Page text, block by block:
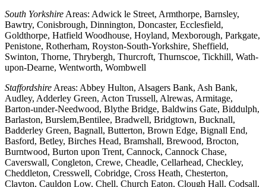
South Yorkshire Areas: Adwick le Street, Armthorpe, Barnsley,
Bawtry, Conisbrough, Dinnington, Doncaster, Ecclesfield,
Goldthorpe, Hatfield Woodhouse, Hoyland, Mexborough, Parkgate,
Penistone, Rotherham, Royston-South-Yorkshire, Sheffield,
Swinton, Thorne, Thrybergh, Thurcroft, Thurnscoe, Tickhill, Wath-
upon-Dearne, Wentworth, Wombwell
Staffordshire Areas: Abbey Hulton, Alsagers Bank, Ash Bank,
Audley, Adderley Green, Acton Trussell, Alrewas, Armitage,
Barton-under-Needwood, Blythe Bridge, Baldwins Gate, Biddulph,
Barlaston, Burslem,Bentilee, Bradwell, Bridgtown, Bucknall,
Badderley Green, Bagnall, Butterton, Brown Edge, Bignall End,
Basford, Betley, Birches Head, Bramshall, Brewood, Brocton,
Burntwood, Burton upon Trent, Cannock, Cannock Chase,
Caverswall, Congleton, Crewe, Cheadle, Cellarhead, Checkley,
Cheddleton, Cresswell, Cobridge, Cross Heath, Chesterton,
Clayton, Cauldon Low, Chell, Church Eaton, Clough Hall, Codsall,